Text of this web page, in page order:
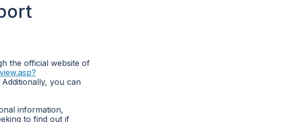
the official website of
you can
information,
to find out if